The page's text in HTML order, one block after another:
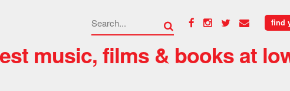
find
music, films & books at